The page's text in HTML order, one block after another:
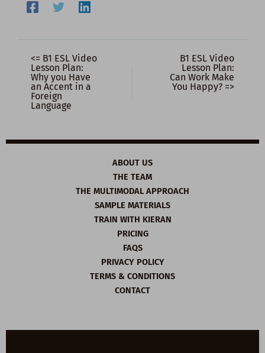
<= B1 ESL Video
Lesson Plan:
Why you Have
an Accent in a
Foreign
Language
B1 ESL Video
Lesson Plan:
Can Work Make
You Happy? =>
ABOUT US
THE TEAM
THE MULTIMODAL APPROACH
SAMPLE MATERIALS
TRAIN WITH KIERAN
PRICING
FAQS
PRIVACY POLICY
TERMS & CONDITIONS
CONTACT